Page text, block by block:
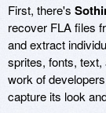
First, there's
recover FLA files
and extract
sprites, fonts,
work of
capture its look